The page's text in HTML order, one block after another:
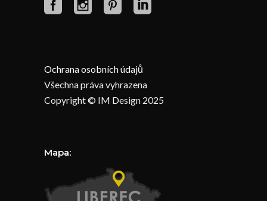
Ochrana osobních údajů
Všechna práva vyhrazena
Copyright © IM Design 2025
Mapa: